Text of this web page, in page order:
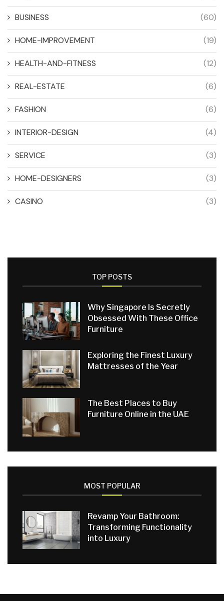
BUSINESS (60)
HOME-IMPROVEMENT (19)
HEALTH-AND-FITNESS (12)
REAL-ESTATE (6)
FASHION (6)
INTERIOR-DESIGN (4)
SERVICE (3)
HOME-DESIGNERS (3)
CASINO (3)
TOP POSTS
Why Singapore Is Secretly
Obsessed With These Office
Furniture
Exploring the Finest Luxury
Mattresses of the Year
The Best Places to Buy
Furniture Online in the UAE
MOST POPULAR
Revamp Your Bathroom:
Transforming Functionality
into Luxury